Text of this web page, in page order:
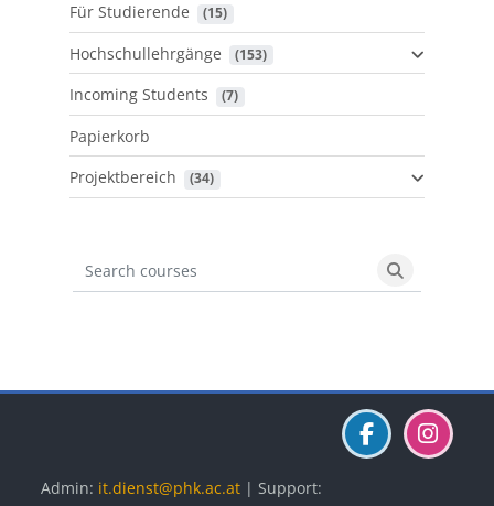
Für Studierende (15)
Hochschullehrgänge (153)
Incoming Students (7)
Papierkorb
Projektbereich
(34)
Search courses
Search
Admin: it.dienst@phk.ac.at | Support: